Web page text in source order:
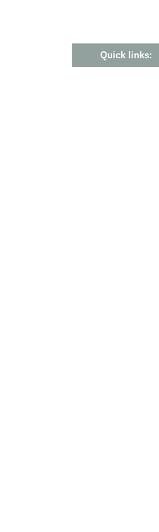
Quick links: